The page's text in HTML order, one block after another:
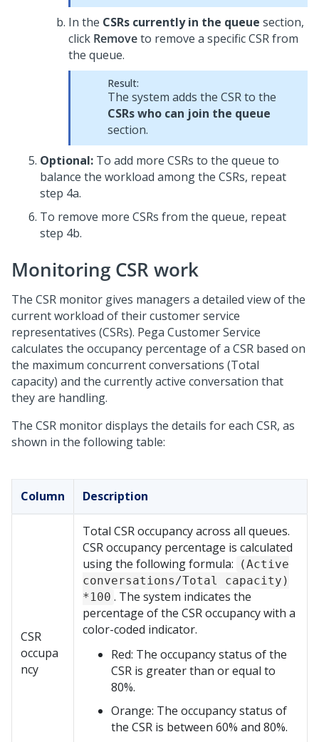
In the CSRs currently in the queue section,
click Removeto remove a specific CSR from
the queue.
Result:
The system adds the CSR to the
CSRs who can join the queue
section.
Optional: To add more CSRs to the queue to
balance the workload among the CSRs, repeat
step 4a.
To remove more CSRs from the queue, repeat
step 4b.
Monitoring CSR work
The CSR monitor gives managers a detailed view of the
current workload of their customer service
representatives (CSRs). Pega Customer Service
calculates the occupancy percentage of a CSR based on
the maximum concurrent conversations (Total
capacity) and the currently active conversation that
they are handling.
The CSR monitor displays the details for each CSR, as
shown in the following table:
Column Description
CSR
occupa
ncy
Total CSR occupancy across all queues.
CSR occupancy percentage is calculated
using the following formula:
(Active
conversations/Total capacity)
*100 . The system indicates the
percentage of the CSR occupancy with a
color-coded indicator.
Red: The occupancy status of the
CSR is greater than or equal to
80%.
Orange: The occupancy status of
the CSR is between 60% and 80%.